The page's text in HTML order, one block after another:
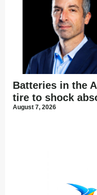
Batteries in the
tire to shock
August 7, 2026